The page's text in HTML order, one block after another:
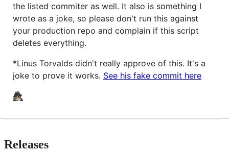
the listed commiter as well. It also is something I
wrote as a joke, so please don't run this against
your production repo and complain if this script
deletes everything.
*Linus Torvalds didn't really approve of this. It's a
joke to prove it works. See his fake commit here
Releases